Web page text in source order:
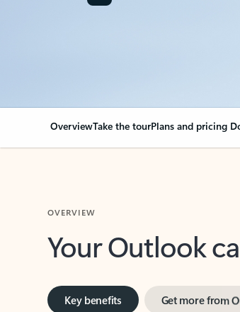
OverviewTake the tourPlans and pricing
Your Outlook
Key benefits